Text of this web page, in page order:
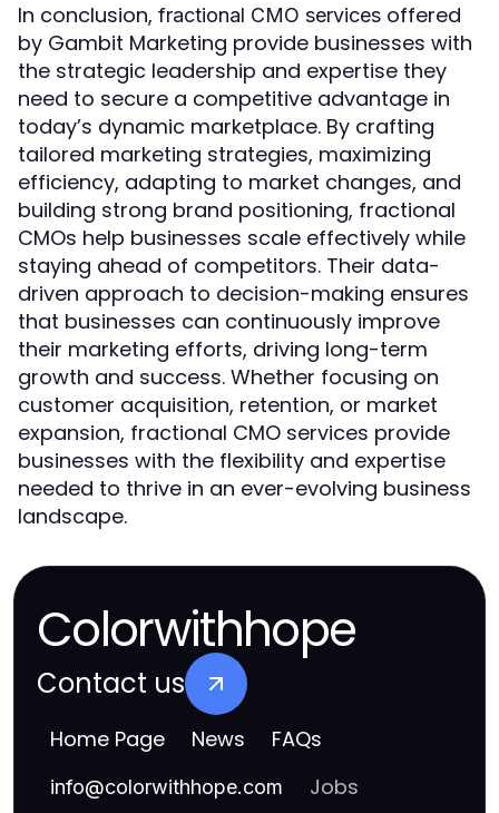
In conclusion, fractional CMO services offered
by Gambit Marketing provide businesses with
the strategic leadership and expertise they
need to secure a competitive advantage in
today’s dynamic marketplace. By crafting
tailored marketing strategies, maximizing
efficiency, adapting to market changes, and
building strong brand positioning, fractional
CMOs help businesses scale effectively while
staying ahead of competitors. Their data-
driven approach to decision-making ensures
that businesses can continuously improve
their marketing efforts, driving long-term
growth and success. Whether focusing on
customer acquisition, retention, or market
expansion, fractional CMO services provide
businesses with the flexibility and expertise
needed to thrive in an ever-evolving business
landscape.
Colorwithhope
Contact us
Home Page News FAQs
info@colorwithhope.com Jobs